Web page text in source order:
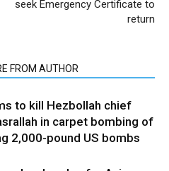
seek Emergency Certificate to
return
FROM AUTHOR
to kill Hezbollah chief
in carpet bombing of
2,000-pound US bombs